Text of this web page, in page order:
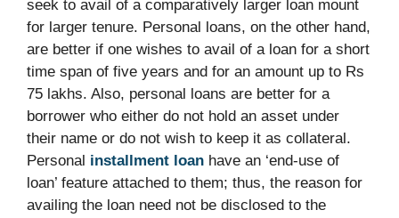
seek to avail of a comparatively larger loan mount
for larger tenure. Personal loans, on the other hand,
are better if one wishes to avail of a loan for a short
time span of five years and for an amount up to Rs
75 lakhs. Also, personal loans are better for a
borrower who either do not hold an asset under
their name or do not wish to keep it as collateral.
Personal installment loan have an ‘end-use of
loan’ feature attached to them; thus, the reason for
availing the loan need not be disclosed to the